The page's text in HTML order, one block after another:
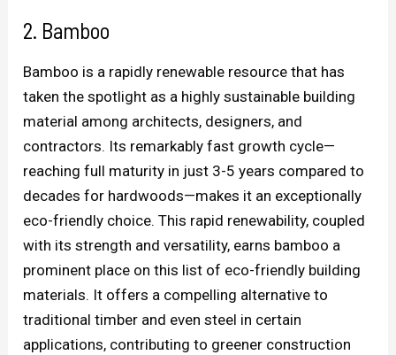
2. Bamboo
Bamboo is a rapidly renewable resource that has
taken the spotlight as a highly sustainable building
material among architects, designers, and
contractors. Its remarkably fast growth cycle—
reaching full maturity in just 3-5 years compared to
decades for hardwoods—makes it an exceptionally
eco-friendly choice. This rapid renewability, coupled
with its strength and versatility, earns bamboo a
prominent place on this list of eco-friendly building
materials. It offers a compelling alternative to
traditional timber and even steel in certain
applications, contributing to greener construction